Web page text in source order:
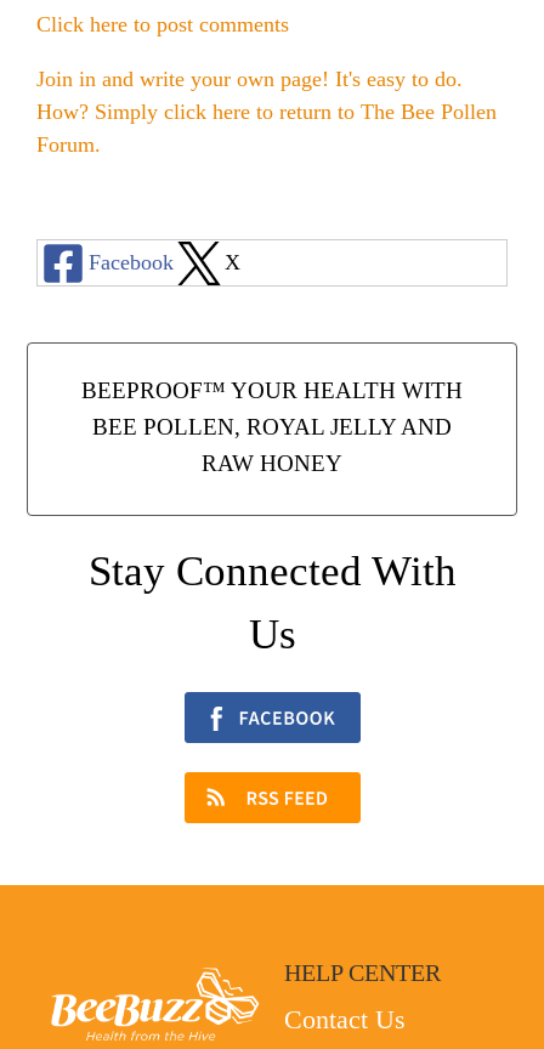
Cholesterol
Sinus Infection
Anxiety and Stress
Click here to post comments
Join in and write your own page! It's easy to do.
How? Simply click here to return to The Bee Pollen
Forum.
Facebook X
BEEPROOF™ YOUR HEALTH WITH
BEE POLLEN, ROYAL JELLY AND
RAW HONEY
Stay Connected With
Us
HELP CENTER
Contact Us